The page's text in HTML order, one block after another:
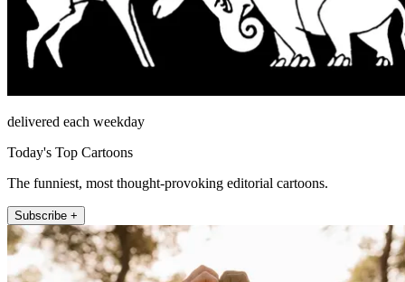
delivered each weekday
Today's Top Cartoons
The funniest, most thought-provoking editorial cartoons.
Subscribe +